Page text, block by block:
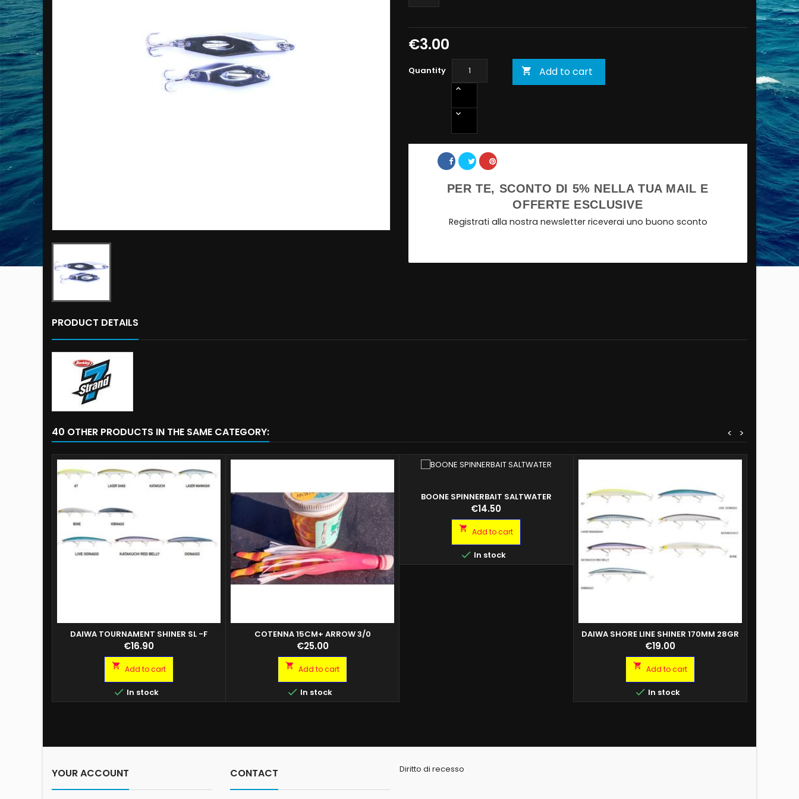
€3.00
Quantity  Add to cart
PER TE, SCONTO DI 5% NELLA TUA MAIL E
OFFERTE ESCLUSIVE
Registrati alla nostra newsletter riceverai uno buono sconto
PRODUCT DETAILS
40 OTHER PRODUCTS IN THE SAME CATEGORY: >
<
DAIWA TOURNAMENT SHINER SL -F
Price
€16.90
 Add to cart
 In stock
COTENNA 15CM+ ARROW 3/0
Price
€25.00
 Add to cart
 In stock
BOONE SPINNERBAIT SALTWATER
Price
€14.50
 Add to cart
 In stock
DAIWA SHORE LINE SHINER 170MM 28GR
Price
€19.00
 Add to cart
 In stock
YOUR ACCOUNT CONTACT Diritto di recesso